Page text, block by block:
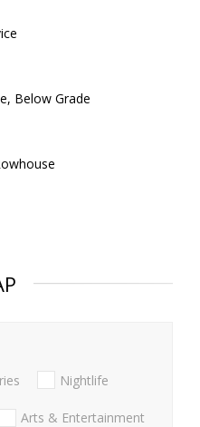
Below Grade
Nightlife
Arts & Entertainment